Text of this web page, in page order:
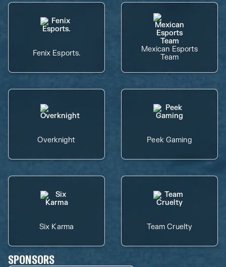
Fenix Esports.
Mexican Esports
Team
Overknight Peek Gaming
Six Karma Team Cruelty
SPONSORS